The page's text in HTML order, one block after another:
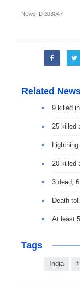
News ID 203047
Related
9 killed
25 killed
20 killed
3 dead,
Death
At least
Tags
India